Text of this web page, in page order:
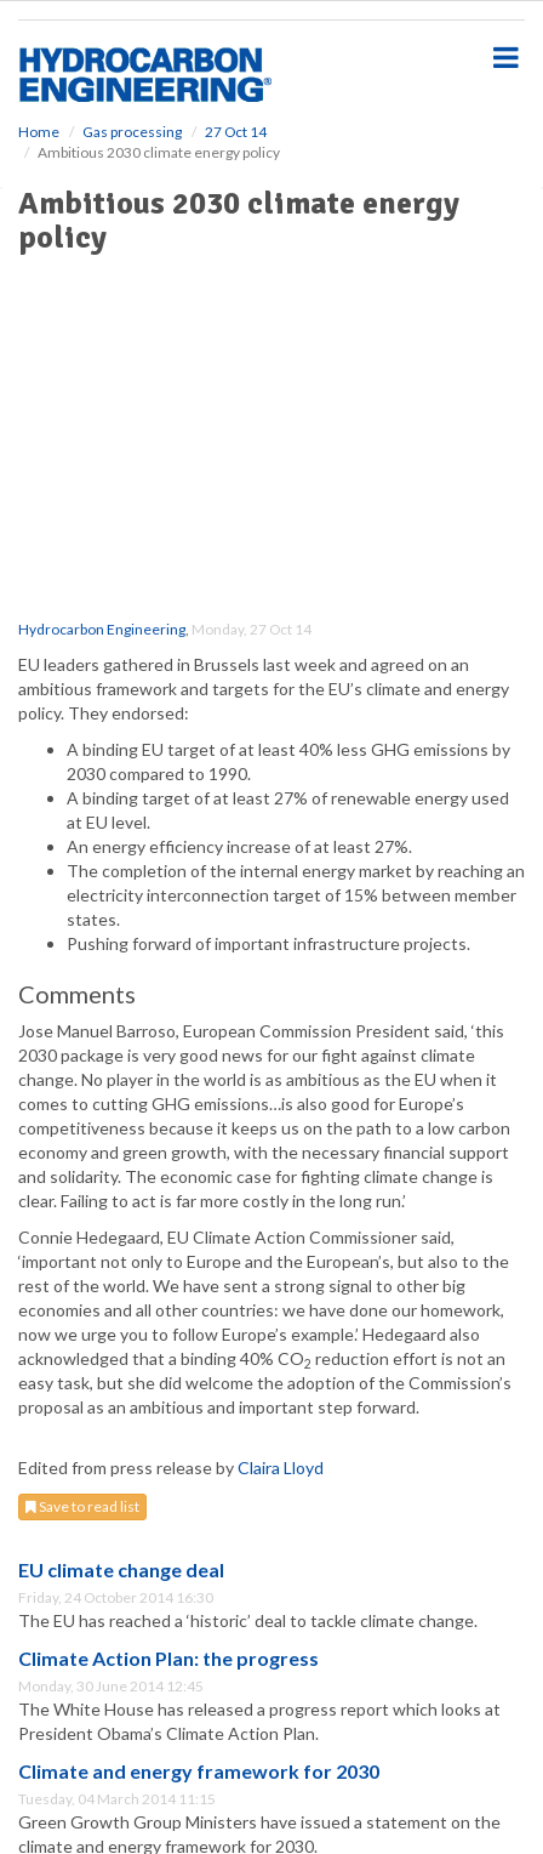
Home Gas processing
27 Oct 14
Ambitious 2030 climate energy policy
Ambitious 2030 climate energy
policy
Hydrocarbon Engineering, Monday, 27 Oct 14
EU leaders gathered in Brussels last week and agreed on an
ambitious framework and targets for the EU’s climate and energy
policy. They endorsed:
A binding EU target of at least 40% less GHG emissions by
2030 compared to 1990.
A binding target of at least 27% of renewable energy used
at EU level.
An energy efficiency increase of at least 27%.
The completion of the internal energy market by reaching an
electricity interconnection target of 15% between member
states.
Pushing forward of important infrastructure projects.
Comments
Jose Manuel Barroso, European Commission President said, ‘this
2030 package is very good news for our fight against climate
change. No player in the world is as ambitious as the EU when it
comes to cutting GHG emissions…is also good for Europe’s
competitiveness because it keeps us on the path to a low carbon
economy and green growth, with the necessary financial support
and solidarity. The economic case for fighting climate change is
clear. Failing to act is far more costly in the long run.’
Connie Hedegaard, EU Climate Action Commissioner said,
‘important not only to Europe and the European’s, but also to the
rest of the world. We have sent a strong signal to other big
economies and all other countries: we have done our homework,
now we urge you to follow Europe’s example.’ Hedegaard also
acknowledged that a binding 40% CO2 reduction effort is not an
easy task, but she did welcome the adoption of the Commission’s
proposal as an ambitious and important step forward.
Edited from press release byClaira Lloyd
Save to read list
EU climate change deal
Friday, 24 October 2014 16:30
The EU has reached a ‘historic’ deal to tackle climate change.
Climate Action Plan: the progress
Monday, 30 June 2014 12:45
The White House has released a progress report which looks at
President Obama’s Climate Action Plan.
Climate and energy framework for 2030
Tuesday, 04 March 2014 11:15
Green Growth Group Ministers have issued a statement on the
climate and energy framework for 2030.